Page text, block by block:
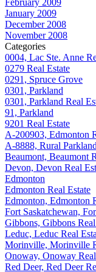
January 2009
December 2008
November 2008
Categories
0004, Lac Ste. Anne
0279 Real Estate
0291, Spruce Grove
0301, Parkland
0301, Parkland Real
91, Parkland
9201 Real Estate
A-200903, Edmonton
A-8888, Rural
Beaumont, Beaumont
Devon, Devon Real
Edmonton
Edmonton Real Estate
Edmonton, Edmonton
Fort Saskatchewan,
Gibbons, Gibbons
Leduc, Leduc Real
Morinville, Morinville
Onoway, Onoway
Red Deer, Red Deer